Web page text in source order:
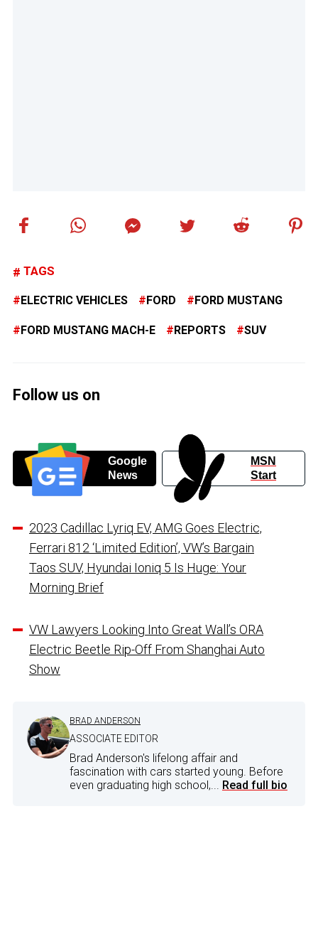
TAGS
ELECTRIC VEHICLES FORD FORD MUSTANG
FORD MUSTANG MACH-E REPORTS SUV
Follow us on
Google
News
MSN
Start
2023 Cadillac Lyriq EV, AMG Goes Electric,
Ferrari 812 ‘Limited Edition’, VW’s Bargain
Taos SUV, Hyundai Ioniq 5 Is Huge: Your
Morning Brief
VW Lawyers Looking Into Great Wall’s ORA
Electric Beetle Rip-Off From Shanghai Auto
Show
BRAD ANDERSON
ASSOCIATE EDITOR
Brad Anderson's lifelong affair and
fascination with cars started young. Before
even graduating high school,... Read full bio